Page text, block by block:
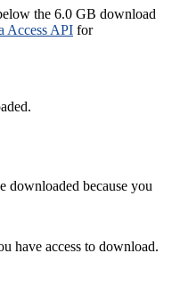
the 6.0 GB download
Access API for
downloaded because you
have access to download.